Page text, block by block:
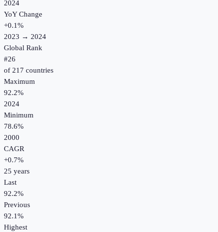
2024
YoY Change
+0.1%
2023 → 2024
Global Rank
#26
of 217 countries
Maximum
92.2%
2024
Minimum
78.6%
2000
CAGR
+0.7%
25 years
Last
92.2%
Previous
92.1%
Highest